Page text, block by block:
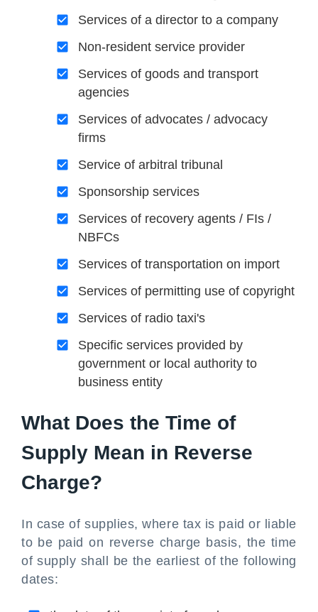
Services of a director to a company
Non-resident service provider
Services of goods and transport
agencies
Services of advocates / advocacy
firms
Service of arbitral tribunal
Sponsorship services
Services of recovery agents / FIs /
NBFCs
Services of transportation on import
Services of permitting use of copyright
Services of radio taxi's
Specific services provided by
government or local authority to
business entity
What Does the Time of
Supply Mean in Reverse
Charge?
In case of supplies, where tax is paid or liable
to be paid on reverse charge basis, the time
of supply shall be the earliest of the following
dates: